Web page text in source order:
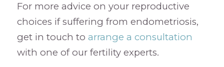
For more advice on your reproductive
choices if suffering from endometriosis,
get in touch to arrange a consultation
with one of our fertility experts.